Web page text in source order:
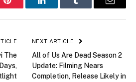
Pinterest LinkedInTumblr Email
The
NEXT ARTICLE
All of Us Are Dead Season 2
Update: Filming Nears
Completion, Release Likely in